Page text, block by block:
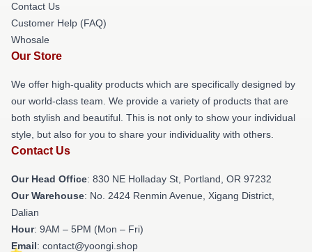
Contact Us
Customer Help (FAQ)
Whosale
Our Store
We offer high-quality products which are specifically designed by
our world-class team. We provide a variety of products that are
both stylish and beautiful. This is not only to show your individual
style, but also for you to share your individuality with others.
Contact Us
Our Head Office: 830 NE Holladay St, Portland, OR 97232
Our Warehouse: No. 2424 Renmin Avenue, Xigang District,
Dalian
Hour: 9AM – 5PM (Mon – Fri)
Email: contact@yoongi.shop